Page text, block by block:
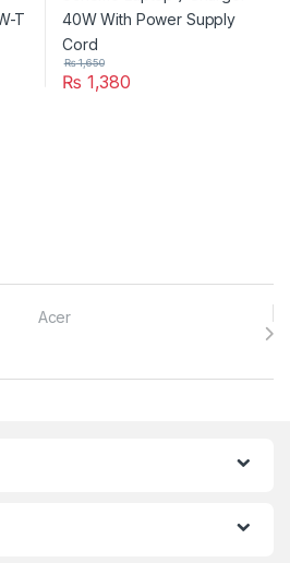
₨ 1,380
₨1,650